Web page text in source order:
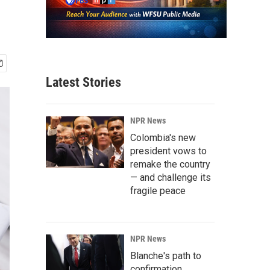
Latest Stories
NPR News
Colombia's new
president vows to
remake the country
— and challenge its
fragile peace
NPR News
Blanche's path to